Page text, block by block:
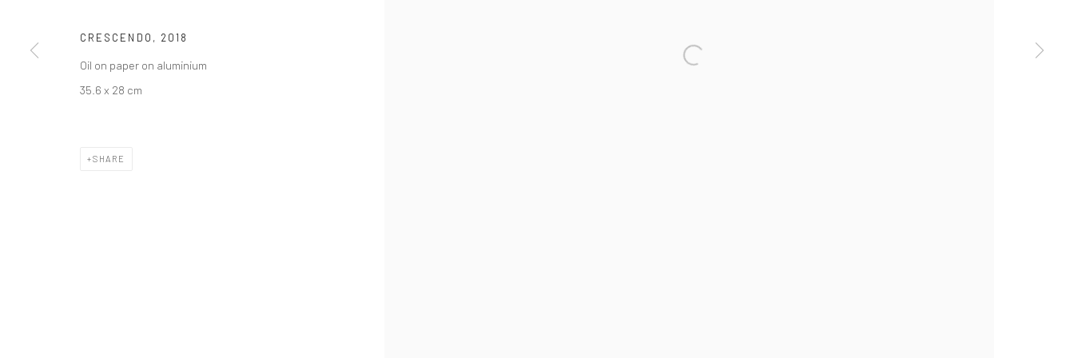
CRESCENDO , 2018
Oil on paper on aluminium
35.6 x 28 cm
SHARE